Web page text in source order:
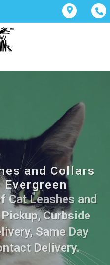
and Collars
Cat Leashes and
Curbside
Same Day
Delivery.